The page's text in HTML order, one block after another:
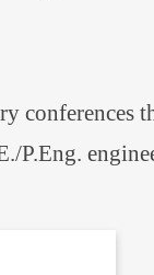
conferences
P.Eng.